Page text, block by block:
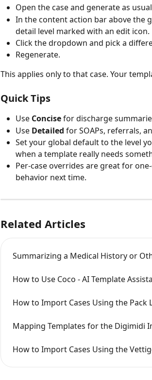
Open the case and generate as
In the content action bar above the
detail level marked with an edit icon.
Click the dropdown and pick a
Regenerate.
This applies only to that case. Your
Quick Tips
Use Concise for discharge
Use Detailed for SOAPs, referrals,
Set your global default to the level
when a template really needs
Per-case overrides are great for
behavior next time.
Related Articles
Summarizing a Medical History or
How to Use Coco - AI Template
How to Import Cases Using the Pack
Mapping Templates for the Digimidi
How to Import Cases Using the